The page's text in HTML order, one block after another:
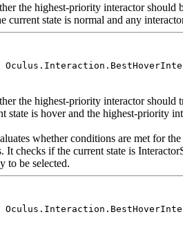
the highest-priority interactor should
current state is normal and any
the highest-priority interactor should
state is hover and the highest-priority
whether conditions are met for
It checks if the current state is
to be selected.